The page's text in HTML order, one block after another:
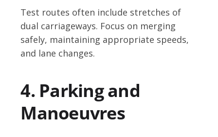
Test routes often include stretches of
dual carriageways. Focus on merging
safely, maintaining appropriate speeds,
and lane changes.
4. Parking and
Manoeuvres